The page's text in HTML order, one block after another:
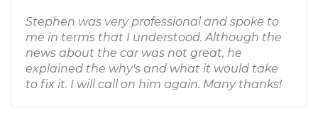
Stephen was very professional and spoke to
me in terms that I understood. Although the
news about the car was not great, he
explained the why's and what it would take
to fix it. I will call on him again. Many thanks!